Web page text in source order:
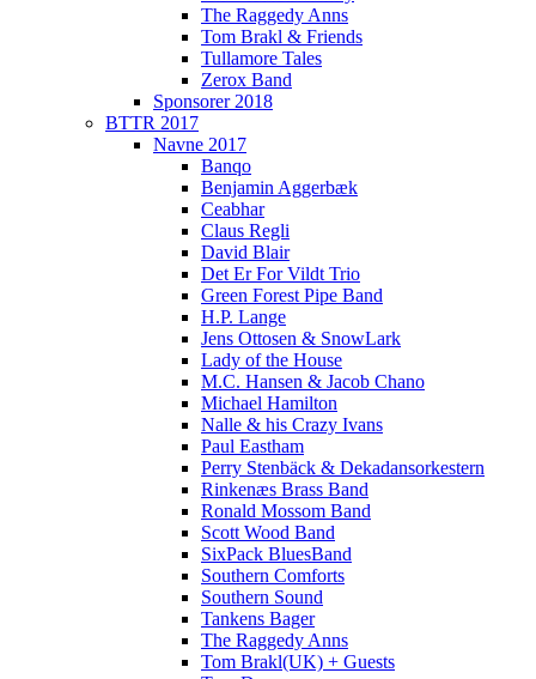
The Raggedy Anns
Tom Brakl & Friends
Tullamore Tales
Zerox Band
Sponsorer 2018
BTTR 2017
Navne 2017
Banqo
Benjamin Aggerbæk
Ceabhar
Claus Regli
David Blair
Det Er For Vildt Trio
Green Forest Pipe Band
H.P. Lange
Jens Ottosen & SnowLark
Lady of the House
M.C. Hansen & Jacob Chano
Michael Hamilton
Nalle & his Crazy Ivans
Paul Eastham
Perry Stenbäck & Dekadansorkestern
Rinkenæs Brass Band
Ronald Mossom Band
Scott Wood Band
SixPack BluesBand
Southern Comforts
Southern Sound
Tankens Bager
The Raggedy Anns
Tom Brakl(UK) + Guests